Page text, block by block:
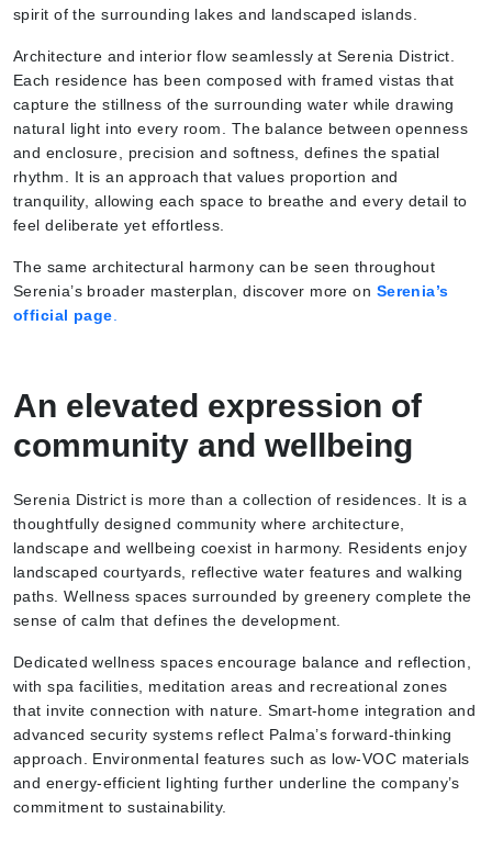
spirit of the surrounding lakes and landscaped islands.
Architecture and interior flow seamlessly at Serenia District.
Each residence has been composed with framed vistas that
capture the stillness of the surrounding water while drawing
natural light into every room. The balance between openness
and enclosure, precision and softness, defines the spatial
rhythm. It is an approach that values proportion and
tranquility, allowing each space to breathe and every detail to
feel deliberate yet effortless.
The same architectural harmony can be seen throughout
Serenia’s broader masterplan, discover more on Serenia’s
official page
An elevated expression of
community and wellbeing
Serenia District is more than a collection of residences. It is a
thoughtfully designed community where architecture,
landscape and wellbeing coexist in harmony. Residents enjoy
landscaped courtyards, reflective water features and walking
paths. Wellness spaces surrounded by greenery complete the
sense of calm that defines the development.
Dedicated wellness spaces encourage balance and reflection,
with spa facilities, meditation areas and recreational zones
that invite connection with nature. Smart-home integration and
advanced security systems reflect Palma’s forward-thinking
approach. Environmental features such as low-VOC materials
and energy-efficient lighting further underline the company’s
commitment to sustainability.